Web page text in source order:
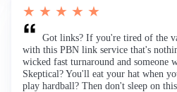
★ ★ ★ ★ ★
Got links? If you're tired of the
with this PBN link service that's
wicked fast turnaround and someone
Skeptical? You'll eat your hat when
play hardball? Then don't sleep on this.